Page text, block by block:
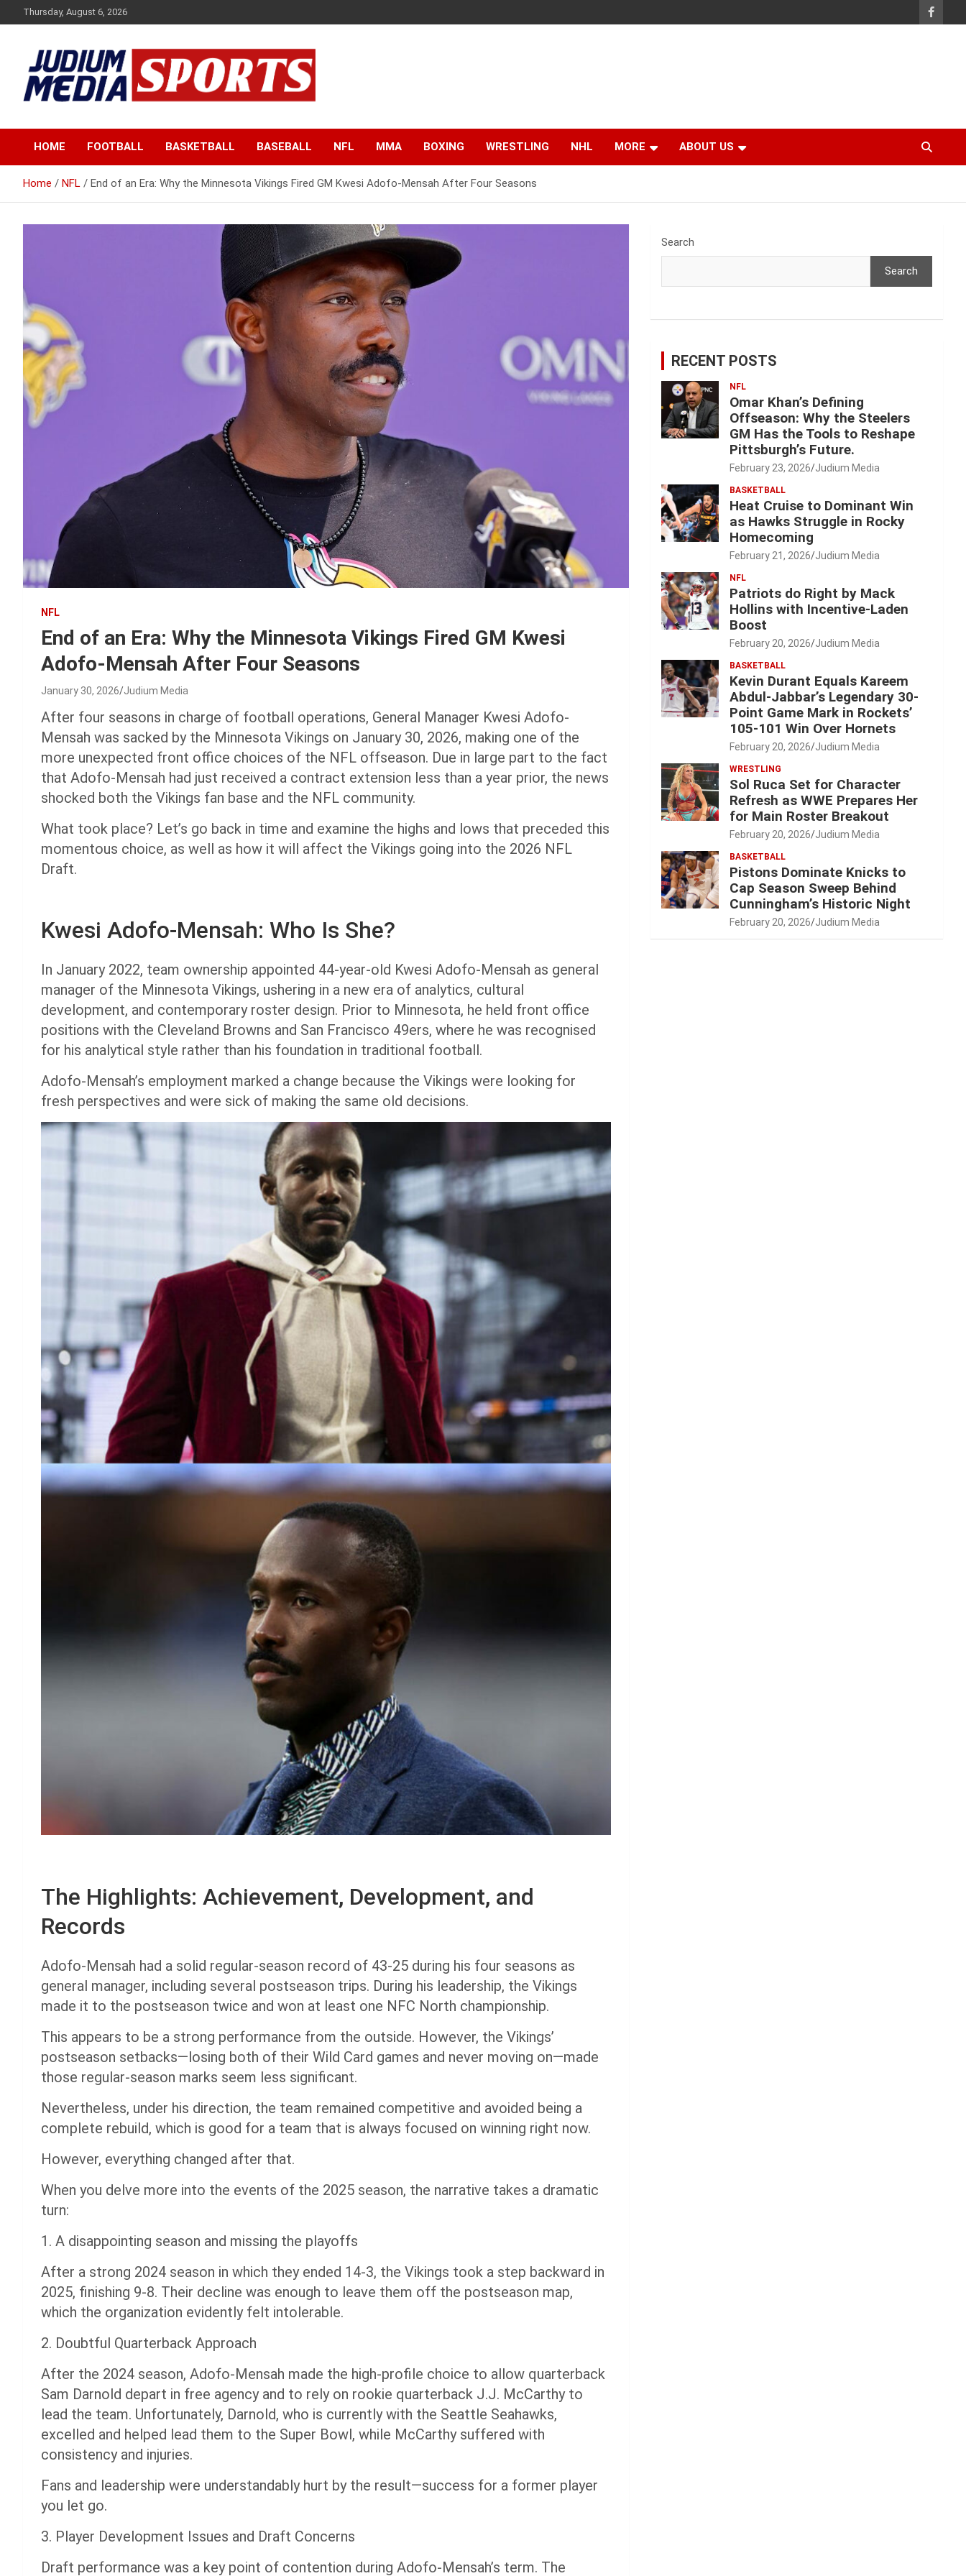
to
Thursday, August 6, 2026
Judium Media Sports
HOME FOOTBALL BASKETBALL BASEBALL NFL MMA BOXING WRESTLING NHL MORE ABOUT US
Home NFL End of an Era: Why the Minnesota Vikings Fired GM Kwesi Adofo-Mensah After Four Seasons
NFL
End of an Era: Why the Minnesota Vikings Fired GM Kwesi
Adofo-Mensah After Four Seasons
January 30, 2026 Judium Media
After four seasons in charge of football operations, General Manager Kwesi Adofo-
Mensah was sacked by the Minnesota Vikings on January 30, 2026, making one of the
more unexpected front office choices of the NFL offseason. Due in large part to the fact
that Adofo-Mensah had just received a contract extension less than a year prior, the news
shocked both the Vikings fan base and the NFL community.
What took place? Let’s go back in time and examine the highs and lows that preceded this
momentous choice, as well as how it will affect the Vikings going into the 2026 NFL
Draft.
Kwesi Adofo-Mensah: Who Is She?
In January 2022, team ownership appointed 44-year-old Kwesi Adofo-Mensah as general
manager of the Minnesota Vikings, ushering in a new era of analytics, cultural
development, and contemporary roster design. Prior to Minnesota, he held front office
positions with the Cleveland Browns and San Francisco 49ers, where he was recognised
for his analytical style rather than his foundation in traditional football.
Adofo-Mensah’s employment marked a change because the Vikings were looking for
fresh perspectives and were sick of making the same old decisions.
The Highlights: Achievement, Development, and
Records
Adofo-Mensah had a solid regular-season record of 43-25 during his four seasons as
general manager, including several postseason trips. During his leadership, the Vikings
made it to the postseason twice and won at least one NFC North championship.
This appears to be a strong performance from the outside. However, the Vikings’
postseason setbacks—losing both of their Wild Card games and never moving on—made
those regular-season marks seem less significant.
Nevertheless, under his direction, the team remained competitive and avoided being a
complete rebuild, which is good for a team that is always focused on winning right now.
However, everything changed after that.
When you delve more into the events of the 2025 season, the narrative takes a dramatic
turn:
1. A disappointing season and missing the playoffs
After a strong 2024 season in which they ended 14-3, the Vikings took a step backward in
2025, finishing 9-8. Their decline was enough to leave them off the postseason map,
which the organization evidently felt intolerable.
2. Doubtful Quarterback Approach
After the 2024 season, Adofo-Mensah made the high-profile choice to allow quarterback
Sam Darnold depart in free agency and to rely on rookie quarterback J.J. McCarthy to
lead the team. Unfortunately, Darnold, who is currently with the Seattle Seahawks,
excelled and helped lead them to the Super Bowl, while McCarthy suffered with
consistency and injuries.
Fans and leadership were understandably hurt by the result—success for a former player
you let go.
3. Player Development Issues and Draft Concerns
Draft performance was a key point of contention during Adofo-Mensah’s term. The
Search
Search
RECENT POSTS
NFL
Omar Khan’s Defining
Offseason: Why the Steelers
GM Has the Tools to Reshape
Pittsburgh’s Future.
February 23, 2026 Judium Media
BASKETBALL
Heat Cruise to Dominant Win
as Hawks Struggle in Rocky
Homecoming
February 21, 2026 Judium Media
NFL
Patriots do Right by Mack
Hollins with Incentive-Laden
Boost
February 20, 2026 Judium Media
BASKETBALL
Kevin Durant Equals Kareem
Abdul-Jabbar’s Legendary 30-
Point Game Mark in Rockets’
105-101 Win Over Hornets
February 20, 2026 Judium Media
WRESTLING
Sol Ruca Set for Character
Refresh as WWE Prepares Her
for Main Roster Breakout
February 20, 2026 Judium Media
BASKETBALL
Pistons Dominate Knicks to
Cap Season Sweep Behind
Cunningham’s Historic Night
February 20, 2026 Judium Media